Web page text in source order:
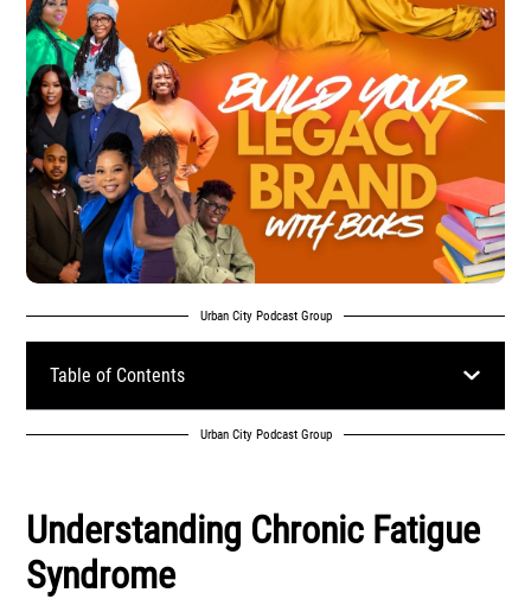
Urban City Podcast Group
Table of Contents
Urban City Podcast Group
Understanding Chronic Fatigue
Syndrome